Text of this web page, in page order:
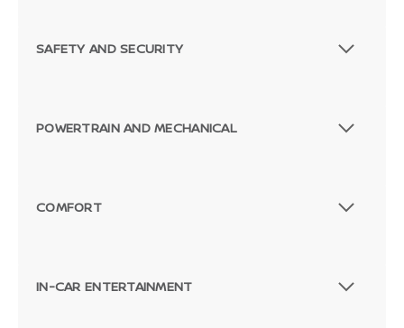
Passenger Direct Side
SAFETY AND SECURITY
POWERTRAIN AND MECHANICAL
COMFORT
IN-CAR ENTERTAINMENT